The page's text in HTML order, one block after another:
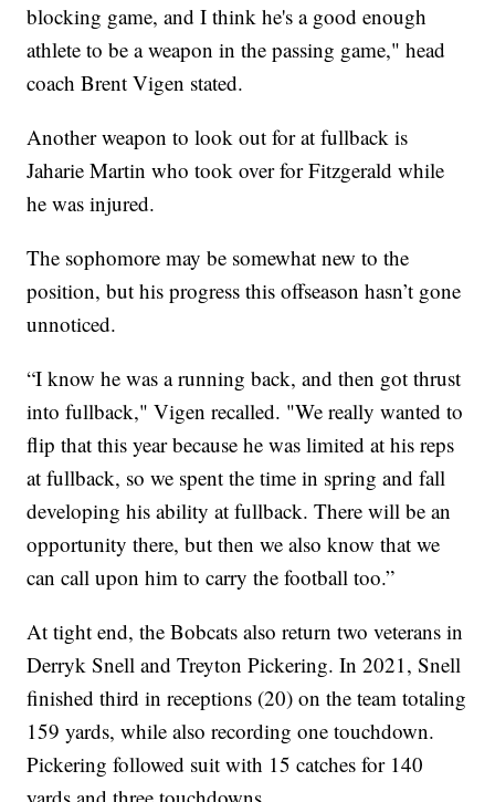
blocking game, and I think he's a good enough
athlete to be a weapon in the passing game," head
coach Brent Vigen stated.
Another weapon to look out for at fullback is
Jaharie Martin who took over for Fitzgerald while
he was injured.
The sophomore may be somewhat new to the
position, but his progress this offseason hasn’t gone
unnoticed.
“I know he was a running back, and then got thrust
into fullback," Vigen recalled. "We really wanted to
flip that this year because he was limited at his reps
at fullback, so we spent the time in spring and fall
developing his ability at fullback. There will be an
opportunity there, but then we also know that we
can call upon him to carry the football too.”
At tight end, the Bobcats also return two veterans in
Derryk Snell and Treyton Pickering. In 2021, Snell
finished third in receptions (20) on the team totaling
159 yards, while also recording one touchdown.
Pickering followed suit with 15 catches for 140